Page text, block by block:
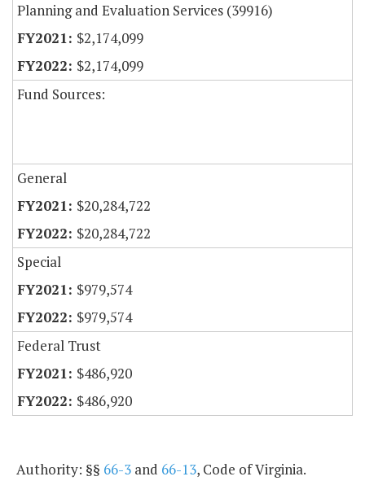
Planning and Evaluation Services (39916)
$2,174,099
$2,174,099
Fund Sources:
General
$20,284,722
$20,284,722
Special
$979,574
$979,574
Federal Trust
$486,920
$486,920
Authority: §§ 66-3 and 66-13, Code of Virginia.